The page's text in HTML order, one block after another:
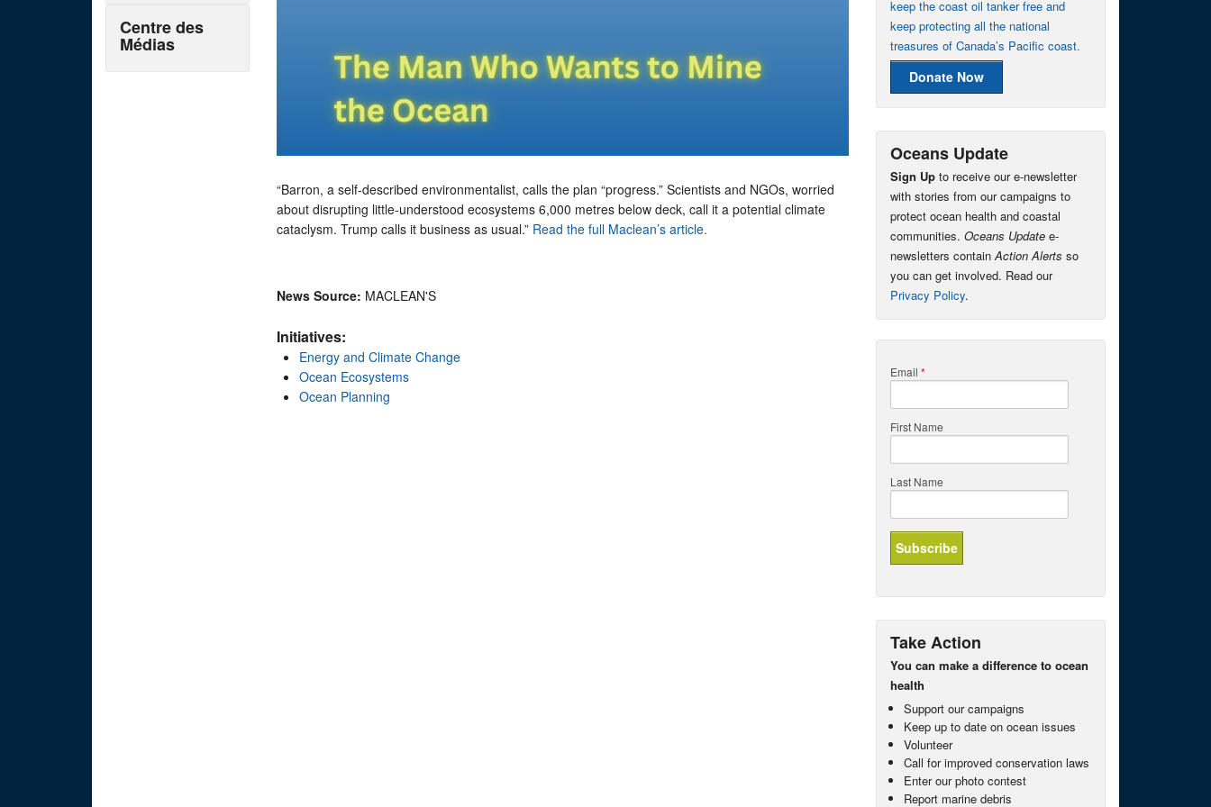
“Barron, a self-described environmentalist, calls the plan “progress.” Scientists and NGOs, worried
about disrupting little-understood ecosystems 6,000 metres below deck, call it a potential climate
cataclysm. Trump calls it business as usual.” Read the full Maclean’s article.
News Source: MACLEAN'S
Initiatives:
Energy and Climate Change
Ocean Ecosystems
Ocean Planning
Centre des
Médias
keep the coast oil tanker free and
keep protecting all the national
treasures of Canada’s Pacific coast.
Donate Now
Oceans Update
Sign Up to receive our e-newsletter
with stories from our campaigns to
protect ocean health and coastal
communities. Oceans Update e-
newsletters containAction Alerts so
you can get involved. Read our
Privacy Policy.
Email *
First Name
Last Name
Take Action
You can make a difference to ocean
health
Support our campaigns
Keep up to date on ocean issues
Volunteer
Call for improved conservation laws
Enter our photo contest
Report marine debris